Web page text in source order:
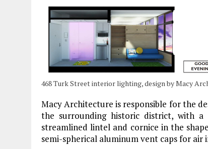
468 Turk Street interior lighting, design by Macy
Macy Architecture is responsible for the
the surrounding historic district, with a
streamlined lintel and cornice in the
semi-spherical aluminum vent caps for air